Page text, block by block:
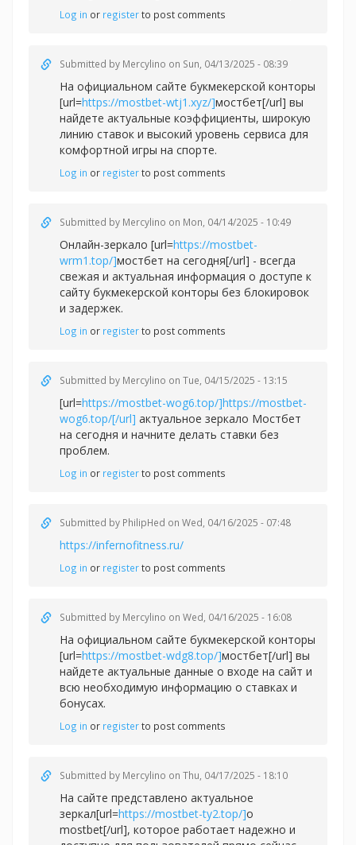
Log in or registerto post comments
Submitted by Mercylino on Sun, 04/13/2025 - 08:39
На официальном сайте букмекерской конторы
[url=https://mostbet-wtj1.xyz/]мостбет[/url] вы
найдете актуальные коэффициенты, широкую
линию ставок и высокий уровень сервиса для
комфортной игры на спорте.
Log in or registerto post comments
Submitted by Mercylino on Mon, 04/14/2025 - 10:49
Онлайн-зеркало [url=https://mostbet-
wrm1.top/]мостбет на сегодня[/url] - всегда
свежая и актуальная информация о доступе к
сайту букмекерской конторы без блокировок
и задержек.
Log in or registerto post comments
Submitted by Mercylino on Tue, 04/15/2025 - 13:15
[url=https://mostbet-wog6.top/]https://mostbet-
wog6.top/[/url] актуальное зеркало Мостбет
на сегодня и начните делать ставки без
проблем.
Log in or registerto post comments
Submitted by PhilipHed on Wed, 04/16/2025 - 07:48
https://infernofitness.ru/
Log in or registerto post comments
Submitted by Mercylino on Wed, 04/16/2025 - 16:08
На официальном сайте букмекерской конторы
[url=https://mostbet-wdg8.top/]мостбет[/url] вы
найдете актуальные данные о входе на сайт и
всю необходимую информацию о ставках и
бонусах.
Log in or registerto post comments
Submitted by Mercylino on Thu, 04/17/2025 - 18:10
На сайте представлено актуальное
зеркал[url=https://mostbet-ty2.top/]о
mostbet[/url], которое работает надежно и